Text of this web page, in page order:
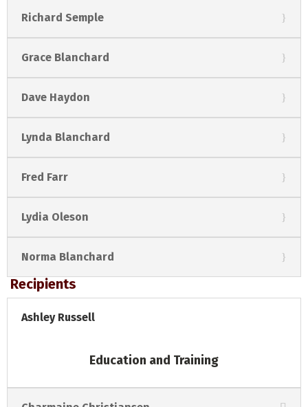
Richard Semple
Grace Blanchard
Dave Haydon
Lynda Blanchard
Fred Farr
Lydia Oleson
Norma Blanchard
Recipients
Ashley Russell
Education and Training